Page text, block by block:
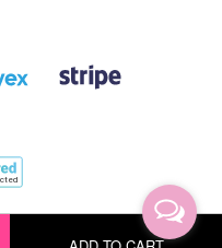
Shipping Policy